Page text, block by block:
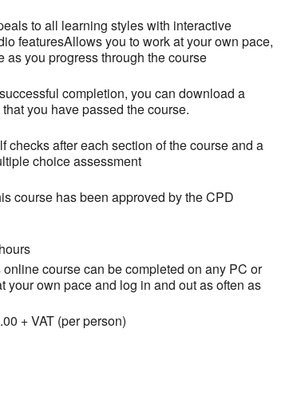
to all learning styles with interactive
featuresAllows you to work at your own pace,
as you progress through the course
completion, you can download a
you have passed the course.
checks after each section of the course and a
choice assessment
course has been approved by the CPD
online course can be completed on any PC or
your own pace and log in and out as often as
VAT (per person)